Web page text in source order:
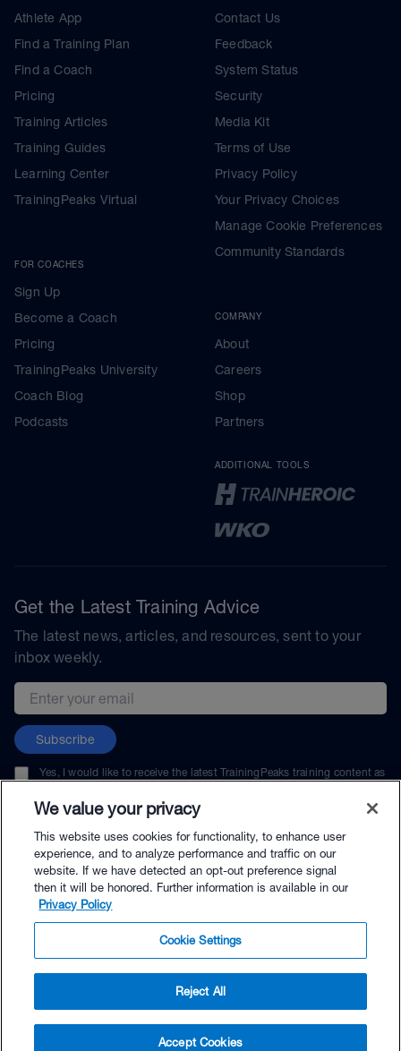
$67.50 - Buy Now
Buy with Premium Bundle
Athlete App
Find a Training Plan
Find a Coach
Pricing
Training Articles
Training Guides
Learning Center
TrainingPeaks Virtual
FOR COACHES
Sign Up
Become a Coach
Pricing
TrainingPeaks University
Coach Blog
Podcasts
Contact Us
Feedback
System Status
Security
Media Kit
Terms of Use
Privacy Policy
Your Privacy Choices
Manage Cookie Preferences
Community Standards
COMPANY
About
Careers
Shop
Partners
ADDITIONAL TOOLS
Get the Latest Training Advice
The latest news, articles, and resources, sent to your
inbox weekly.
Email address
Subscribe
Yes, I would like to receive the latest TrainingPeaks training content as
unsubscribe at any time.
© TrainingPeaks, LLC
We value your privacy
This website uses cookies for functionality, to enhance user
experience, and to analyze performance and traffic on our
website. If we have detected an opt-out preference signal
then it will be honored. Further information is available in our
Privacy Policy
Cookie Settings
Reject All
Accept Cookies